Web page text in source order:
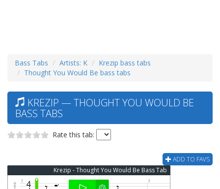
Bass Tabs Artists: K
Krezip bass tabs
Thought You Would Be bass tabs
KREZIP — THOUGHT YOU WOULD BE
BASS TABS
Rate this tab:
ADD TO FAVS
Krezip - Thought You Would Be Bass Tab